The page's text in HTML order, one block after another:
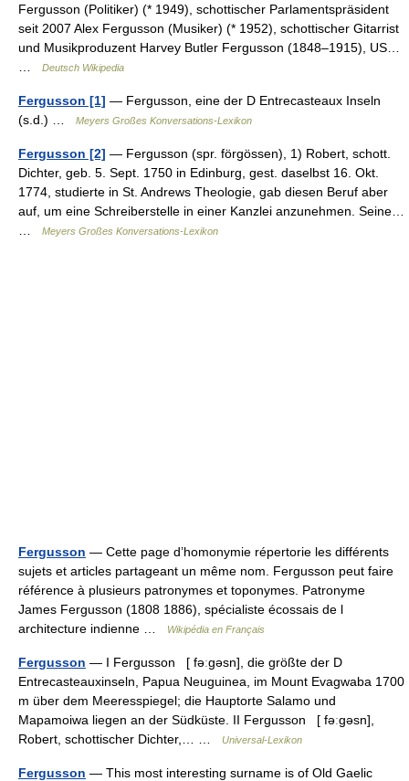
Fergusson (Politiker) (* 1949), schottischer Parlamentspräsident
seit 2007 Alex Fergusson (Musiker) (* 1952), schottischer Gitarrist
und Musikproduzent Harvey Butler Fergusson (1848–1915), US…
Deutsch Wikipedia
Fergusson [1] — Fergusson, eine der D Entrecasteaux Inseln
(s.d.) …
Meyers Großes Konversations-Lexikon
Fergusson [2] — Fergusson (spr. förgössen), 1) Robert, schott.
Dichter, geb. 5. Sept. 1750 in Edinburg, gest. daselbst 16. Okt.
1774, studierte in St. Andrews Theologie, gab diesen Beruf aber
auf, um eine Schreiberstelle in einer Kanzlei anzunehmen. Seine…
Meyers Großes Konversations-Lexikon
Fergusson — Cette page d’homonymie répertorie les différents
sujets et articles partageant un même nom. Fergusson peut faire
référence à plusieurs patronymes et toponymes. Patronyme
James Fergusson (1808 1886), spécialiste écossais de l
architecture indienne …
Wikipédia en Français
Fergusson — I Fergusson [ fəːgəsn], die größte der D
Entrecasteauxinseln, Papua Neuguinea, im Mount Evagwaba 1700
m über dem Meeresspiegel; die Hauptorte Salamo und
Mapamoiwa liegen an der Südküste. II Fergusson [ fəːgəsn],
Robert, schottischer Dichter,… …
Universal-Lexikon
Fergusson — This most interesting surname is of Old Gaelic